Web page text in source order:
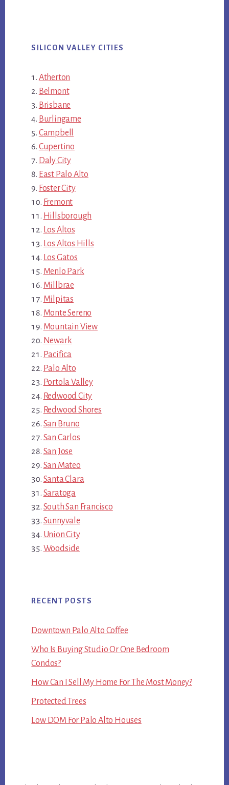
SILICON VALLEY CITIES
Atherton
Belmont
Brisbane
Burlingame
Campbell
Cupertino
Daly City
East Palo Alto
Foster City
Fremont
Hillsborough
Los Altos
Los Altos Hills
Los Gatos
Menlo Park
Millbrae
Milpitas
Monte Sereno
Mountain View
Newark
Pacifica
Palo Alto
Portola Valley
Redwood City
Redwood Shores
San Bruno
San Carlos
San Jose
San Mateo
Santa Clara
Saratoga
South San Francisco
Sunnyvale
Union City
Woodside
RECENT POSTS
Downtown Palo Alto Coffee
Who Is Buying Studio Or One Bedroom
Condos?
How Can I Sell My Home For The Most Money?
Protected Trees
Low DOM For Palo Alto Houses